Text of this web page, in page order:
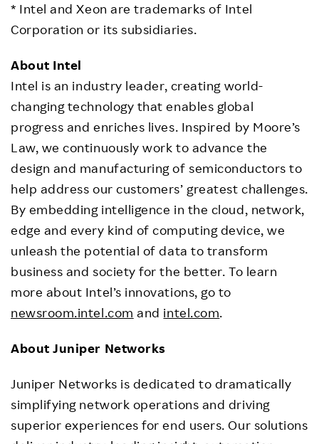
* Intel and Xeon are trademarks of Intel
Corporation or its subsidiaries.
About Intel
Intel is an industry leader, creating world-
changing technology that enables global
progress and enriches lives. Inspired by Moore’s
Law, we continuously work to advance the
design and manufacturing of semiconductors to
help address our customers’ greatest challenges.
By embedding intelligence in the cloud, network,
edge and every kind of computing device, we
unleash the potential of data to transform
business and society for the better. To learn
more about Intel’s innovations, go to
newsroom.intel.com and intel.com.
About Juniper Networks
Juniper Networks is dedicated to dramatically
simplifying network operations and driving
superior experiences for end users. Our solutions